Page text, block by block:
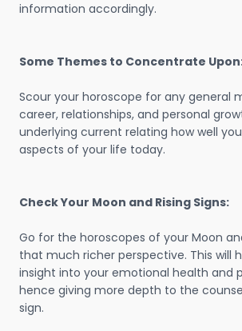
information accordingly.
Some Themes to Concentrate
Scour your horoscope for any general
career, relationships, and personal
underlying current relating how well
aspects of your life today.
Check Your Moon and Rising Signs:
Go for the horoscopes of your Moon
that much richer perspective. This will
insight into your emotional health and
hence giving more depth to the
sign.